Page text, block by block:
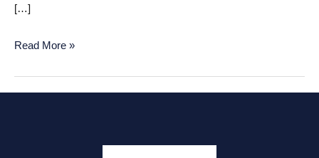
[…]
Rubble
Read More »